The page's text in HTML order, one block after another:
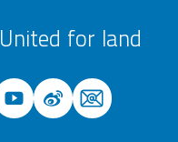
United for land